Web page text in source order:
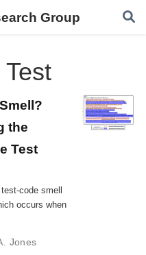
Group
the
Test
code smell
occurs when
Jones